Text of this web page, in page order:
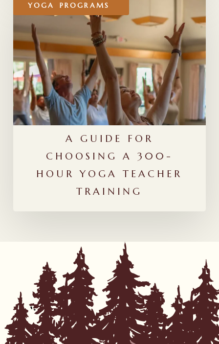
YOGA PROGRAMS
Guide
Choosing
a
300-
Hour
Yoga
Teacher
A GUIDE FOR
CHOOSING A 300-
HOUR YOGA TEACHER
TRAINING